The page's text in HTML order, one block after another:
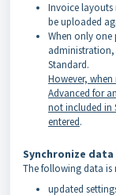
Invoice layouts
be uploaded
When only one
administration,
Standard.
However,
Advanced for
not included in
entered.
Synchronize
The following data is
updated